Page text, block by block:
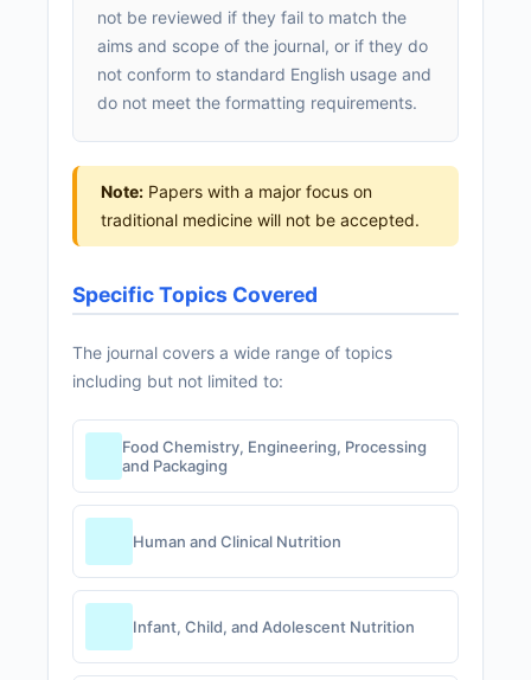
not be reviewed if they fail to match the
aims and scope of the journal, or if they do
not conform to standard English usage and
do not meet the formatting requirements.
Note: Papers with a major focus on
traditional medicine will not be accepted.
Specific Topics Covered
The journal covers a wide range of topics
including but not limited to:
Food Chemistry, Engineering, Processing
and Packaging
Human and Clinical Nutrition
Infant, Child, and Adolescent Nutrition